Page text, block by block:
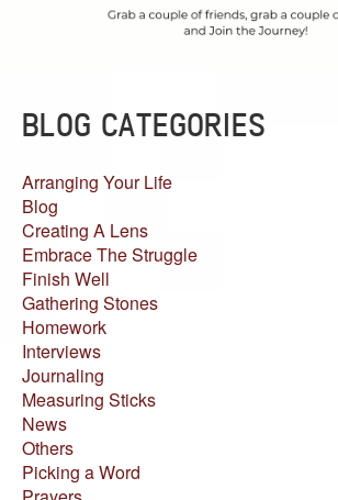
BLOG CATEGORIES
Arranging Your Life
Blog
Creating A Lens
Embrace The Struggle
Finish Well
Gathering Stones
Homework
Interviews
Journaling
Measuring Sticks
News
Others
Picking a Word